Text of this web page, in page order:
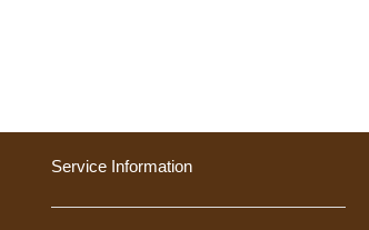
Service Information